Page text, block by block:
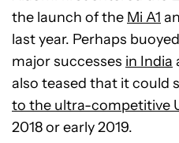
the launch of the Mi A1
last year. Perhaps
major successes in India
also teased that it could
to the ultra-competitive
2018 or early 2019.